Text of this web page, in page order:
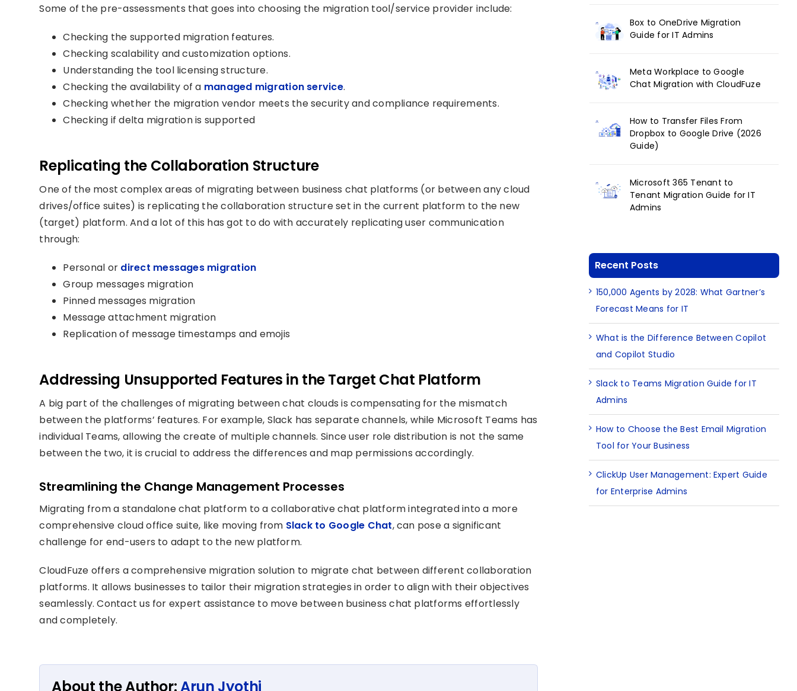
Some of the pre-assessments that goes into choosing the migration tool/service provider include:
Checking the supported migration features.
Checking scalability and customization options.
Understanding the tool licensing structure.
Checking the availability of a managed migration service.
Checking whether the migration vendor meets the security and compliance requirements.
Checking if delta migration is supported
Replicating the Collaboration Structure
One of the most complex areas of migrating between business chat platforms (or between any cloud
drives/office suites) is replicating the collaboration structure set in the current platform to the new
(target) platform. And a lot of this has got to do with accurately replicating user communication
through:
Personal or direct messages migration
Group messages migration
Pinned messages migration
Message attachment migration
Replication of message timestamps and emojis
Addressing Unsupported Features in the Target Chat Platform
A big part of the challenges of migrating between chat clouds is compensating for the mismatch
between the platforms’ features. For example, Slack has separatechannels, while Microsoft Teams has
individual Teams, allowing the create of multiple channels. Since user role distribution is not the same
between the two, it is crucial to address the differences and map permissions accordingly.
Streamlining the Change Management Processes
Migrating from a standalone chat platform to a collaborative chat platform integrated into a more
comprehensive cloud office suite, like moving from Slack to Google Chat, can pose a significant
challenge for end-users to adapt to the new platform.
CloudFuze offers a comprehensive migration solution to migrate chat between different collaboration
platforms. It allows businesses to tailor their migration strategiesin order to align with theirobjectives
seamlessly. Contact us for expert assistance to move between business chat platforms effortlessly
and completely.
About the Author:Arun Jyothi
Box to OneDrive Migration
Guide for IT Admins
Meta Workplace to Google
Chat Migration with CloudFuze
How to Transfer Files From
Dropbox to Google Drive (2026
Guide)
Microsoft 365 Tenant to
Tenant Migration Guide for IT
Admins
Recent Posts
150,000 Agents by 2028: What Gartner’s
Forecast Means for IT
What is the Difference Between Copilot
and Copilot Studio
Slack to Teams Migration Guide for IT
Admins
How to Choose the Best Email Migration
Tool for Your Business
ClickUp User Management: Expert Guide
for Enterprise Admins